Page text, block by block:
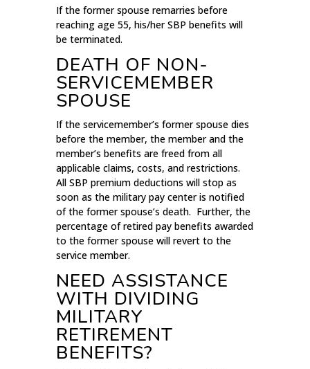
If the former spouse remarries before
reaching age 55, his/her SBP benefits will
be terminated.
DEATH OF NON-
SERVICEMEMBER
SPOUSE
If the servicemember’s former spouse dies
before the member, the member and the
member’s benefits are freed from all
applicable claims, costs, and restrictions.
All SBP premium deductions will stop as
soon as the military pay center is notified
of the former spouse’s death. Further, the
percentage of retired pay benefits awarded
to the former spouse will revert to the
service member.
NEED ASSISTANCE
WITH DIVIDING
MILITARY
RETIREMENT
BENEFITS?